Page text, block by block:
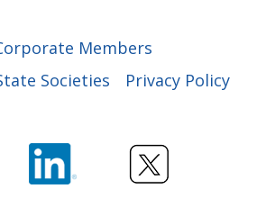
Members
Societies
Privacy Policy